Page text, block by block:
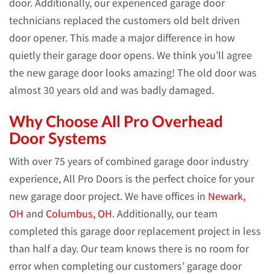
door. Additionally, our experienced garage door
technicians replaced the customers old belt driven
door opener. This made a major difference in how
quietly their garage door opens. We think you’ll agree
the new garage door looks amazing! The old door was
almost 30 years old and was badly damaged.
Why Choose All Pro Overhead
Door Systems
With over 75 years of combined garage door industry
experience, All Pro Doors is the perfect choice for your
new garage door project. We have offices in Newark,
OH and Columbus, OH. Additionally, our team
completed this garage door replacement project in less
than half a day. Our team knows there is no room for
error when completing our customers’ garage door